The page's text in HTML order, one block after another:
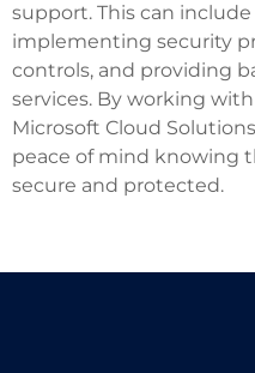
support. This can
implementing security
controls, and providing
services. By working
Microsoft Cloud
peace of mind knowing
secure and protected.